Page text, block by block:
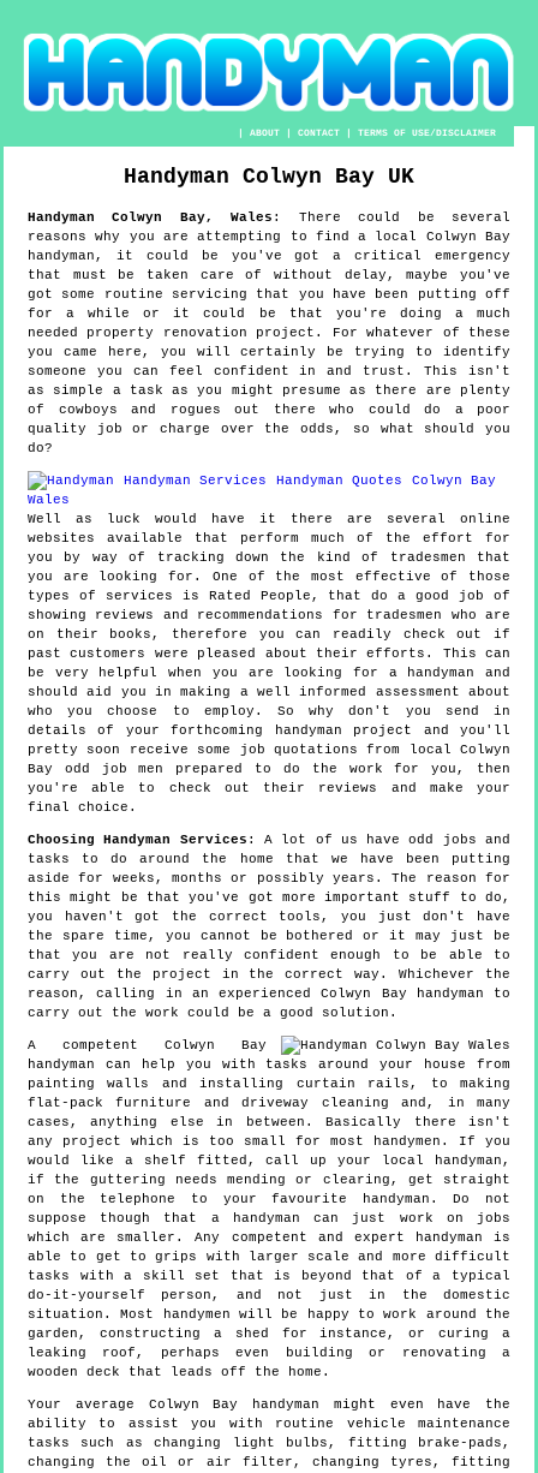
|ABOUT |CONTACT |TERMS OF USE/DISCLAIMER
Handyman Colwyn Bay UK
HandymanColwyn Bay,Wales : There could be several
reasons why you are attempting to find a local Colwyn Bay
handyman, it could be you've got a critical emergency
that must be taken care of without delay, maybe you've
got some routine servicing that you have been putting off
for a while or it could be that you're doing a much
needed property renovation project. For whatever of these
you came here, you will certainly be trying to identify
someone you can feel confident in and trust. This isn't
as simple a task as you might presume as there are plenty
of cowboys and rogues out there who could do a poor
quality job or charge over the odds, so what should you
do?
Well as luck would have it there are several online
websites available that perform much of the effort for
you by way of tracking down the kind of tradesmen that
you are looking for. One of the most effective of those
types of services is Rated People, that do a good job of
showing reviews and recommendations for tradesmen who are
on their books, therefore you can readily check out if
past customers were pleased about their efforts. This can
be very helpful when you are looking for a handyman and
should aid you in making a well informed assessment about
who you choose to employ. So why don't you send in
details of your forthcoming handyman project and you'll
pretty soon receive some job quotations from local Colwyn
Bay odd job men prepared to do the work for you, then
you're able to check out their reviews and make your
final choice.
Choosing Handyman Services : A lot of us have odd jobs and
tasks to do around the home that we have been putting
aside for weeks, months or possibly years. The reason for
this might be that you've got more important stuff to do,
you haven't got the correct tools, you just don't have
the spare time, you cannot be bothered or it may just be
that you are not really confident enough to be able to
carry out the project in the correct way. Whichever the
reason, calling in an experienced Colwyn Bay handyman to
carry out the work could be a good solution.
A competent Colwyn Bay
handyman can help you with tasks around your house from
painting walls and installing curtain rails, to making
flat-pack furniture and driveway cleaning and, in many
cases, anything else in between. Basically there isn't
any project which is too small for most handymen. If you
would like a shelf fitted, call up your local handyman,
if the guttering needs mending or clearing, get straight
on the telephone to your favourite handyman. Do not
suppose though that a handyman can just work on jobs
which are smaller. Any competent and expert handyman is
able to get to grips with larger scale and more difficult
tasks with a skill set that is beyond that of a typical
do-it-yourself person, and not just in the domestic
situation. Most handymen will be happy to work around the
garden, constructing a shed for instance, or curing a
leaking roof, perhaps even building or renovating a
wooden deck that leads off the home.
Your average Colwyn Bay handyman might even have the
ability to assist you with routine vehicle maintenance
tasks such as changing light bulbs, fitting brake-pads,
changing the oil or air filter, changing tyres, fitting